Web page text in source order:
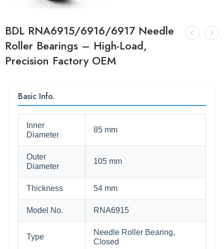
BDL RNA6915/6916/6917 Needle
Roller Bearings – High-Load,
Precision Factory OEM
Basic Info.
Inner
Diameter
85 mm
Outer
Diameter
105 mm
Thickness 54 mm
Model No. RNA6915
Type
Needle Roller Bearing,
Closed